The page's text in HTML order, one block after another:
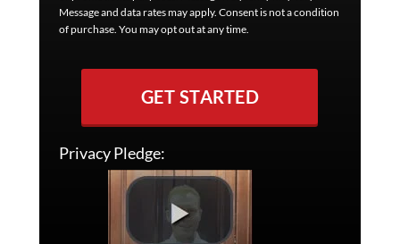
Message and data rates may apply. Consent is not a condition
of purchase. You may opt out at any time.
GET STARTED
Privacy Pledge: